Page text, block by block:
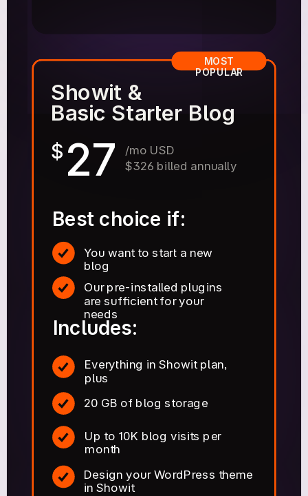
$ 27
Includes:
/mo USD
$326 billed annually
Showit &
Basic Starter Blog
Our pre-installed plugins
are sufficient for your
needs
Best choice if:
Everything in Showit plan,
plus
You want to start a new
blog
Design your WordPress theme
in Showit
Up to 10K blog visits per
month
20 GB of blog storage
MOST
POPULAR